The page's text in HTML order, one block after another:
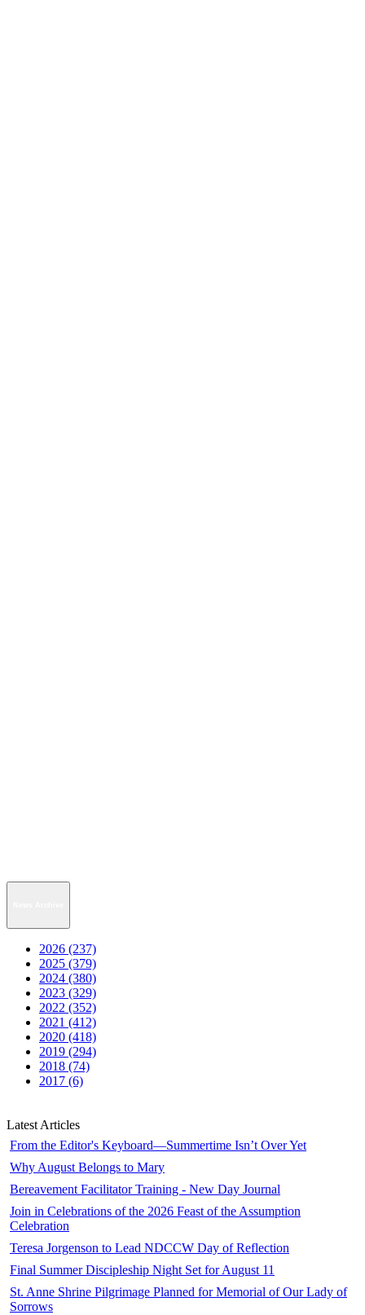
2026 (237)
2025 (379)
2024 (380)
2023 (329)
2022 (352)
2021 (412)
2020 (418)
2019 (294)
2018 (74)
2017 (6)
Latest Articles
From the Editor's Keyboard—Summertime Isn’t Over Yet
Why August Belongs to Mary
Bereavement Facilitator Training - New Day Journal
Join in Celebrations of the 2026 Feast of the Assumption
Celebration
Teresa Jorgenson to Lead NDCCW Day of Reflection
Final Summer Discipleship Night Set for August 11
St. Anne Shrine Pilgrimage Planned for Memorial of Our Lady of
Sorrows